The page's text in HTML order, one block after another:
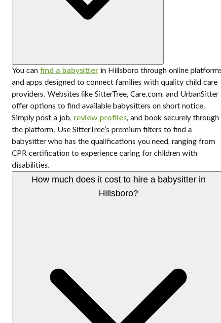
You can find a babysitter in Hillsboro through online
and apps designed to connect families with quality child care
providers. Websites like SitterTree, Care.com, and UrbanSitter
offer options to find available babysitters on short notice.
Simply post a job, review profiles, and book securely through
the platform. Use SitterTree’s premium filters to find a
babysitter who has the qualifications you need, ranging from
CPR certification to experience caring for children with
disabilities.
How much does it cost to hire a babysitter in
Hillsboro?